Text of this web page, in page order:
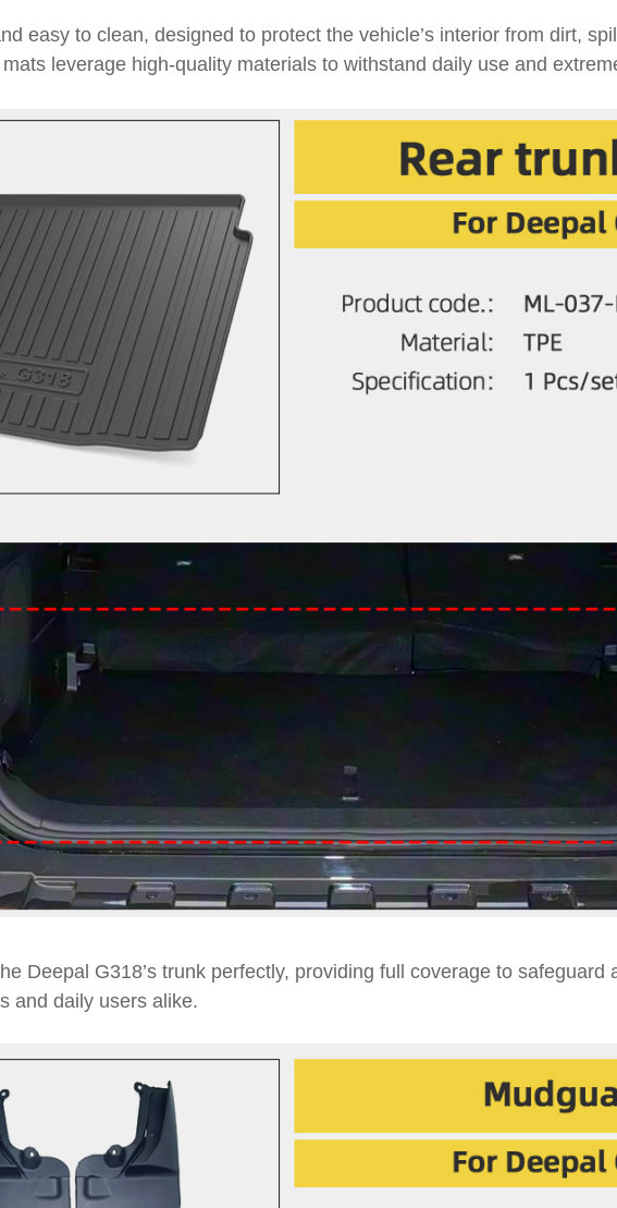
easy to clean, designed to protect the vehicle’s interior from dirt,
leverage high-quality materials to withstand daily use and
Deepal G318’s trunk perfectly, providing full coverage to
and daily users alike.